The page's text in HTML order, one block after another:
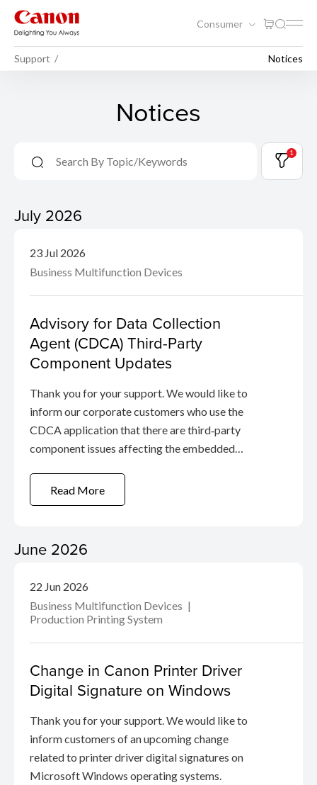
Consumer
Support Notices
Notices
1
July 2026
23 Jul 2026
Business Multifunction Devices
Advisory for Data Collection
Agent (CDCA) Third-Party
Component Updates
Thank you for your support. We would like to
inform our corporate customers who use the
CDCA application that there are third‑party
component issues affecting the embedded
related to the open-source Squid proxy, which
the agent uses to manage service
Read More
June 2026
22 Jun 2026
Business Multifunction Devices
Production Printing System
Change in Canon Printer Driver
Digital Signature on Windows
Thank you for your support. We would like to
inform customers of an upcoming change
related to printer driver digital signatures on
Microsoft Windows operating systems.